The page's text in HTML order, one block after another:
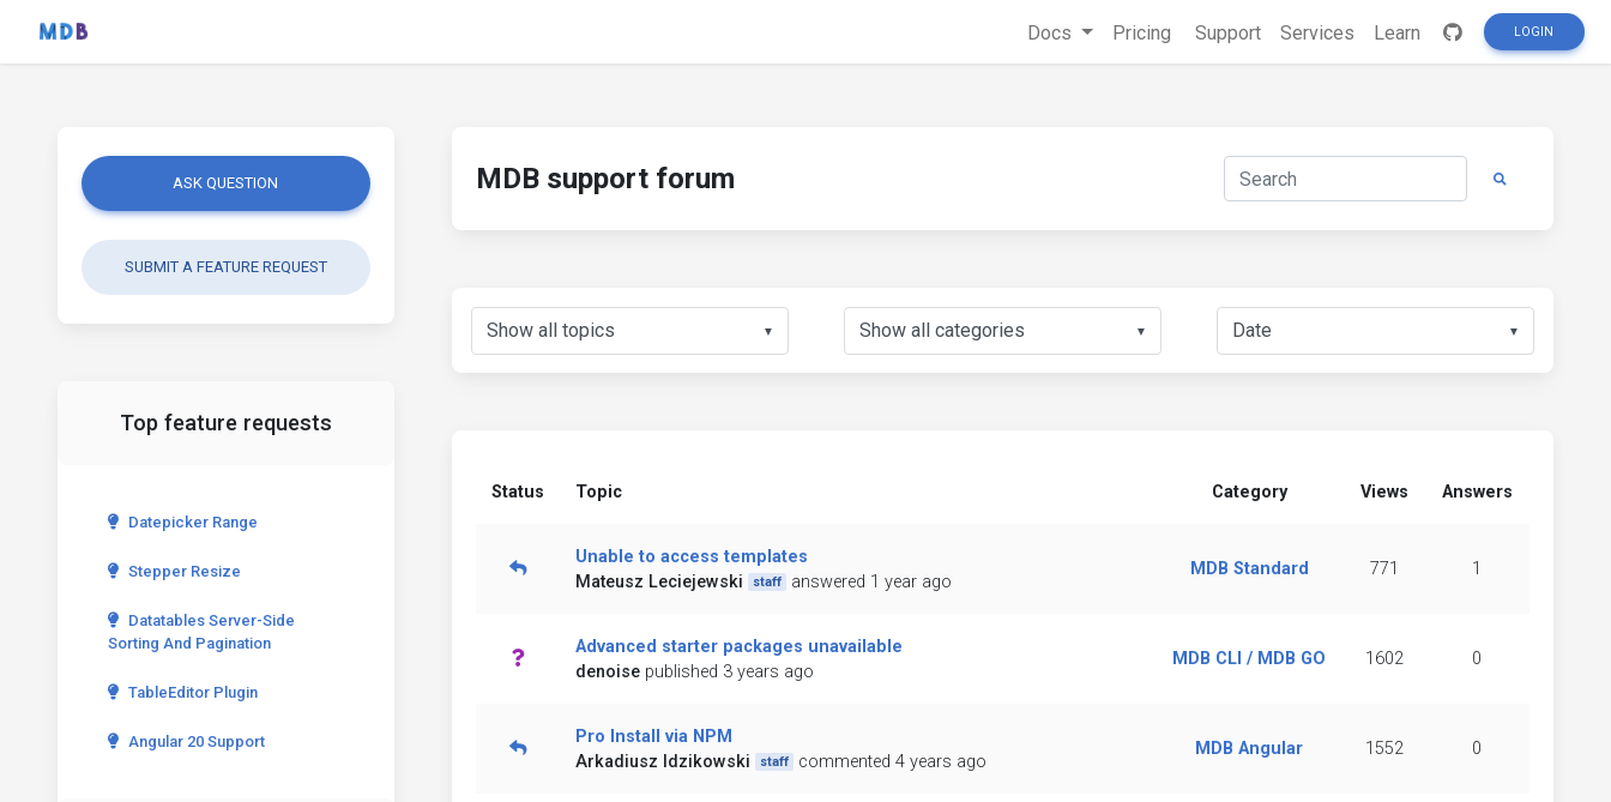
Docs Pricing Support Services Learn LOGIN
ASK QUESTION
SUBMIT A FEATURE REQUEST
Top feature requests
Datepicker Range
Stepper Resize
Datatables Server-Side
Sorting And Pagination
TableEditor Plugin
Angular 20 Support
MDB support forum
▼ ▼ ▼
Status Topic Category Views Answers
Unable to access templates
Mateusz Leciejewski
staff answered 1 year ago
MDB Standard 771 1
Advanced starter packages unavailable
denoise published 3 years ago
MDB CLI / MDB GO 1602 0
Pro Install via NPM
Arkadiusz Idzikowski
staff commented 4 years ago
MDB Angular 1552 0